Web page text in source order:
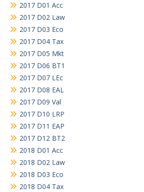
2017 D01 Acc
2017 D02 Law
2017 D03 Eco
2017 D04 Tax
2017 D05 Mkt
2017 D06 BT1
2017 D07 LEc
2017 D08 EAL
2017 D09 Val
2017 D10 LRP
2017 D11 EAP
2017 D12 BT2
2018 D01 Acc
2018 D02 Law
2018 D03 Eco
2018 D04 Tax